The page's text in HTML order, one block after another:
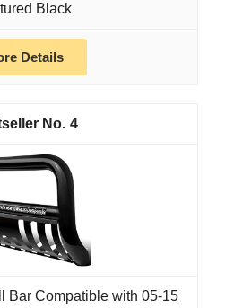
Black
Details
4
Bar Compatible with 05-15